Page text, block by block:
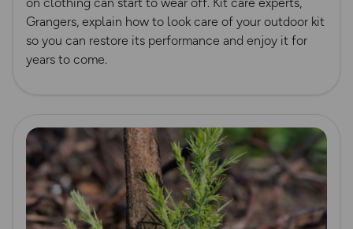
Grangers, explain how to look care of your outdoor kit
so you can restore its performance and enjoy it for
years to come.
Read more